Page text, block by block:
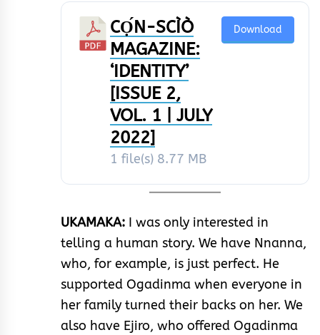
CỌ́N-SCÌÒ
MAGAZINE:
‘IDENTITY’
[ISSUE 2,
VOL. 1 | JULY
2022]
1 file(s) 8.77 MB
Download
UKAMAKA: I was only interested in
telling a human story. We have Nnanna,
who, for example, is just perfect. He
supported Ogadinma when everyone in
her family turned their backs on her. We
also have Ejiro, who offered Ogadinma